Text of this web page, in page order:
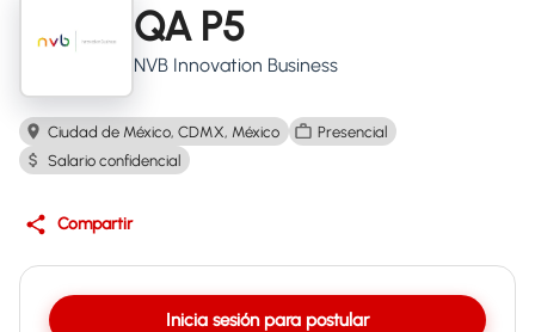
QA P5
NVB Innovation Business
Ciudad de México, CDMX, México
Presencial
Salario confidencial
Compartir
Inicia sesión para postular